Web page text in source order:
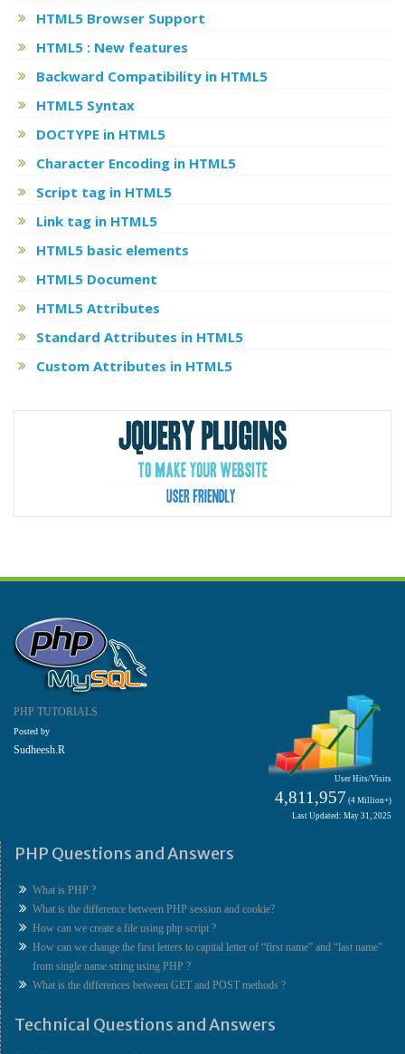
HTML5 Browser Support
HTML5 : New features
Backward Compatibility in HTML5
HTML5 Syntax
DOCTYPE in HTML5
Character Encoding in HTML5
Script tag in HTML5
Link tag in HTML5
HTML5 basic elements
HTML5 Document
HTML5 Attributes
Standard Attributes in HTML5
Custom Attributes in HTML5
PHP TUTORIALS
Posted by
Sudheesh.R
User Hits/Visits
4,811,957 (4 Million+)
Last Updated: May 31, 2025
PHP Questions and Answers
What is PHP ?
What is the difference between PHP session and cookie?
How can we create a file using php script ?
How can we change the first letters to capital letter of “first name” and “last name”
from single name string using PHP ?
What is the differences between GET and POST methods ?
Technical Questions and Answers